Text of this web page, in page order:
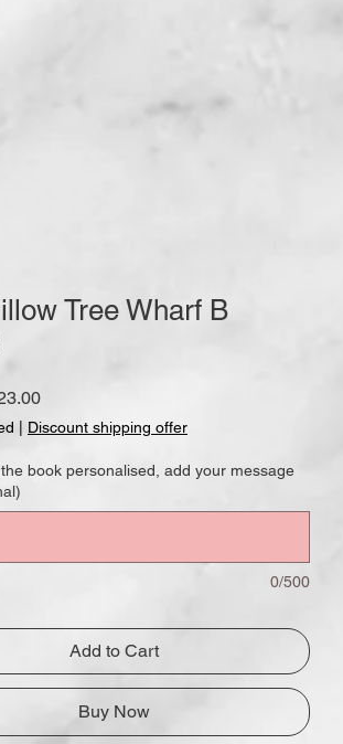
Tree Wharf B
Sale
Price
Discount shipping offer
book personalised, add your message
0/500
Add to Cart
Buy Now